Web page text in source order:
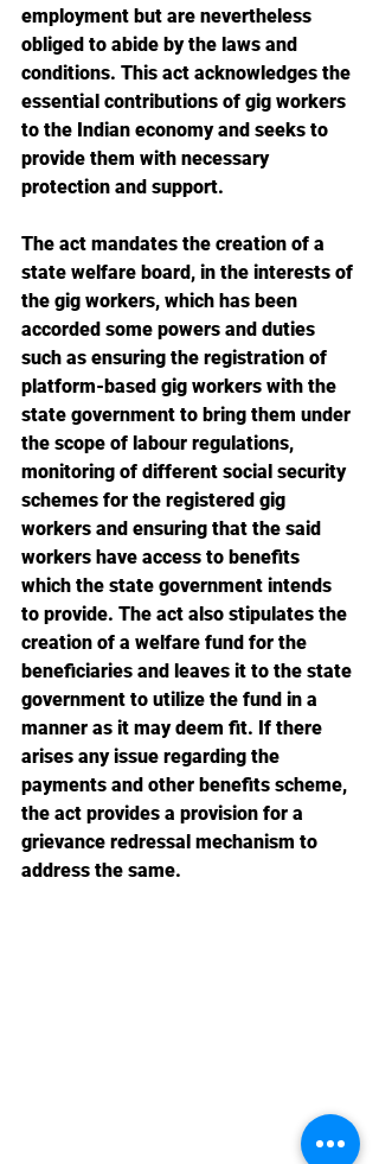
employment but are nevertheless
obliged to abide by the laws and
conditions. This act acknowledges the
essential contributions of gig workers
to the Indian economy and seeks to
provide them with necessary
protection and support.
The act mandates the creation of a
state welfare board, in the interests of
the gig workers, which has been
accorded some powers and duties
such as ensuring the registration of
platform-based gig workers with the
state government to bring them under
the scope of labour regulations,
monitoring of different social security
schemes for the registered gig
workers and ensuring that the said
workers have access to benefits
which the state government intends
to provide. The act also stipulates the
creation of a welfare fund for the
beneficiaries and leaves it to the state
government to utilize the fund in a
manner as it may deem fit. If there
arises any issue regarding the
payments and other benefits scheme,
the act provides a provision for a
grievance redressal mechanism to
address the same.